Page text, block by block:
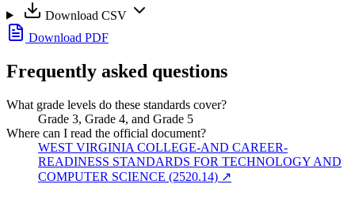
Download CSV
Download PDF
Frequently asked questions
What grade levels do these standards cover?
Grade 3, Grade 4, and Grade 5
Where can I read the official document?
WEST VIRGINIA COLLEGE-AND CAREER-
READINESS STANDARDS FOR TECHNOLOGY AND
COMPUTER SCIENCE (2520.14) ↗